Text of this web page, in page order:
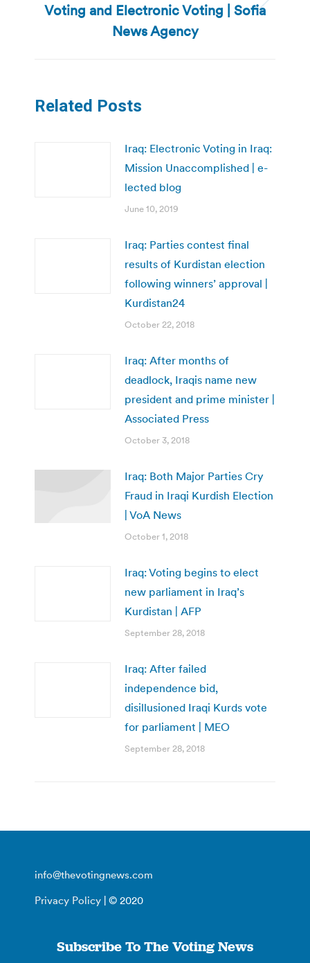
Next
post:
Voting and Electronic Voting | Sofia
News Agency
Related Posts
Iraq: Electronic Voting in Iraq:
Mission Unaccomplished | e-
lected blog
June 10, 2019
Iraq: Parties contest final
results of Kurdistan election
following winners’ approval |
Kurdistan24
October 22, 2018
Iraq: After months of
deadlock, Iraqis name new
president and prime minister |
Associated Press
October 3, 2018
Iraq: Both Major Parties Cry
Fraud in Iraqi Kurdish Election
| VoA News
October 1, 2018
Iraq: Voting begins to elect
new parliament in Iraq’s
Kurdistan | AFP
September 28, 2018
Iraq: After failed
independence bid,
disillusioned Iraqi Kurds vote
for parliament | MEO
September 28, 2018
info@thevotingnews.com
Privacy Policy | © 2020
Subscribe To The Voting News